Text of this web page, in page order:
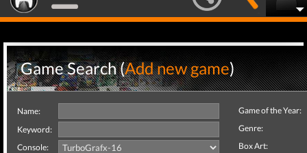
Game Search (Add new game)
Name:
Keyword:
Console:
Game of the Year:
Genre:
Box Art: